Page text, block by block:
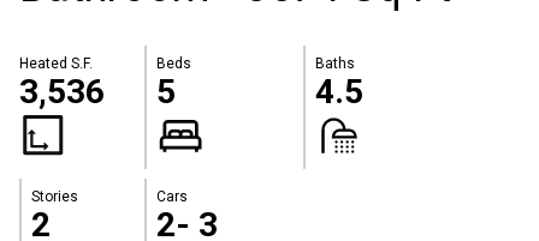
Heated S.F.
3,536
Beds
5
Baths
4.5
Stories
2
Cars
2- 3